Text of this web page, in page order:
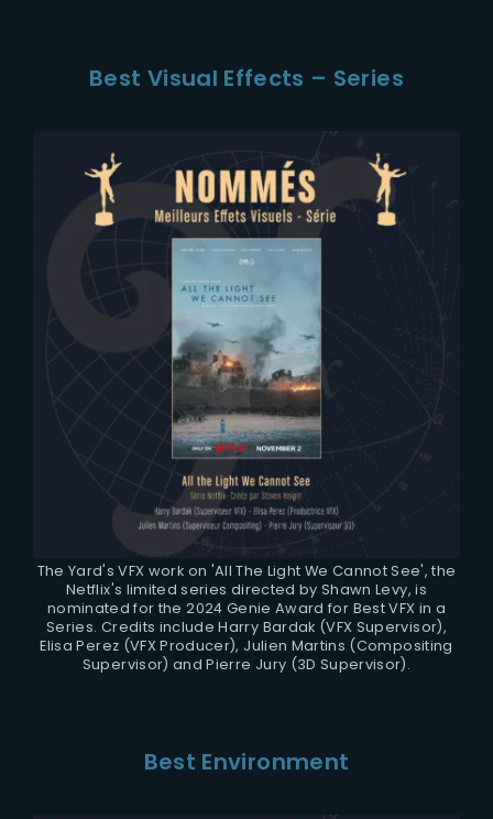
Best Visual Effects – Series
The Yard's VFX work on 'All The Light We Cannot See', the
Netflix's limited series directed by Shawn Levy, is
nominated for the 2024 Genie Award for Best VFX in a
Series. Credits include Harry Bardak (VFX Supervisor),
Elisa Perez (VFX Producer), Julien Martins (Compositing
Supervisor) and Pierre Jury (3D Supervisor).
Best Environment